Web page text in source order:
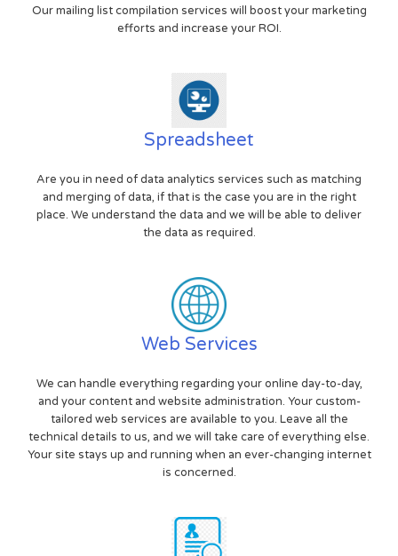
Our mailing list compilation services will boost your marketing
efforts and increase your ROI.
Spreadsheet
Are you in need of data analytics services such as matching
and merging of data, if that is the case you are in the right
place. We understand the data and we will be able to deliver
the data as required.
Web Services
We can handle everything regarding your online day-to-day,
and your content and website administration. Your custom-
tailored web services are available to you. Leave all the
technical details to us, and we will take care of everything else.
Your site stays up and running when an ever-changing internet
is concerned.